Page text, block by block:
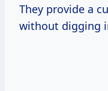
They provide a
without digging